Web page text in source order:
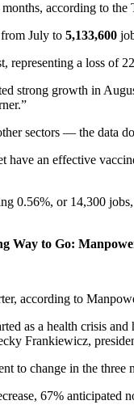
according to
July to 5,133,600
a loss of
strong growth in
sectors — the data
have an effective
0.56%, or 14,300
Way to Go:
according to
as a health crisis
Frankiewicz,
to change in the
67% anticipated